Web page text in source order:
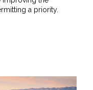
a priority.